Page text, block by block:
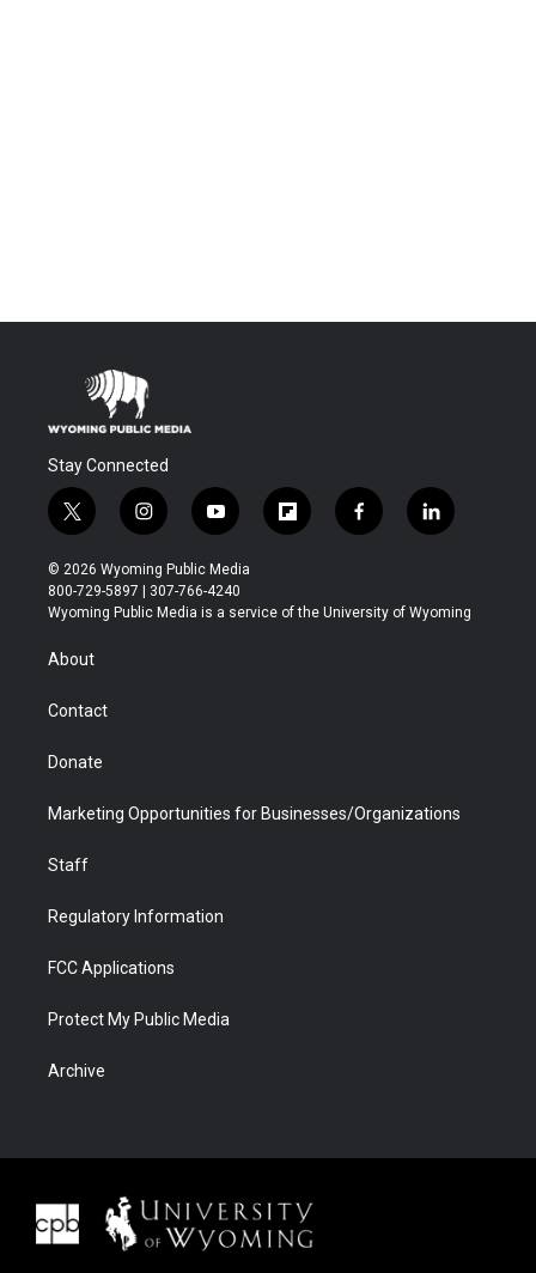
Stay Connected
t
w
i
t
t
r
i
n
s
t
a
y
o
u
t
u
f
l
b
f
a
b
l
i
e
© 2026 Wyoming Public Media
800-729-5897 | 307-766-4240
Wyoming Public Media is a service of the University of Wyoming
About
Contact
Donate
Marketing Opportunities for Businesses/Organizations
Staff
Regulatory Information
FCC Applications
Protect My Public Media
Archive